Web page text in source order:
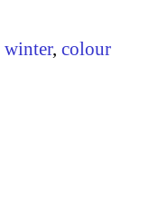
winter, colour